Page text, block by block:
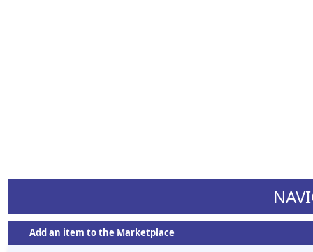
Add an item to the Marketplace